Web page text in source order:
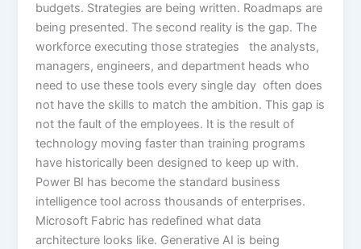
budgets. Strategies are being written. Roadmaps are
being presented. The second reality is the gap. The
workforce executing those strategies the analysts,
managers, engineers, and department heads who
need to use these tools every single day often does
not have the skills to match the ambition. This gap is
not the fault of the employees. It is the result of
technology moving faster than training programs
have historically been designed to keep up with.
Power BI has become the standard business
intelligence tool across thousands of enterprises.
Microsoft Fabric has redefined what data
architecture looks like. Generative AI is being